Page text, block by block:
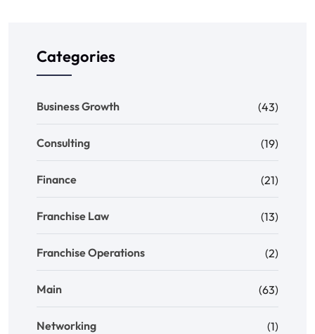
Categories
Business Growth (43)
Consulting (19)
Finance (21)
Franchise Law (13)
Franchise Operations (2)
Main (63)
Networking (1)